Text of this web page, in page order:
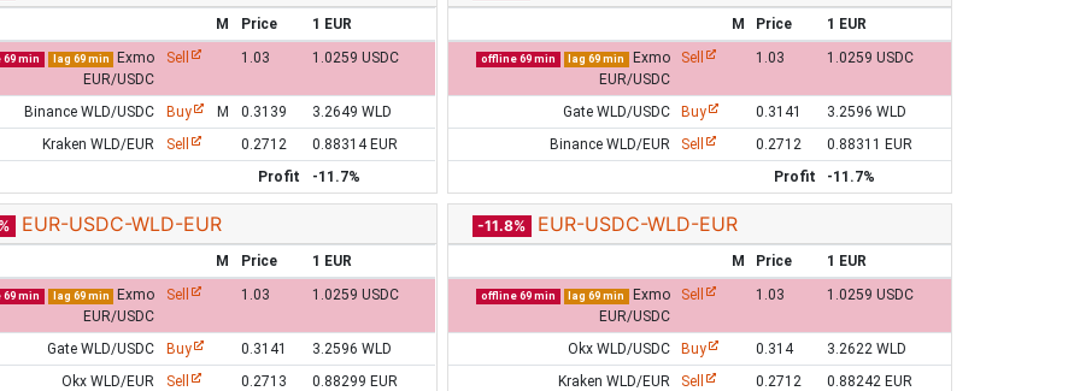
M Price 1 EUR
min lag 69 min
Exmo
EUR/USDC
Sell 1.03 1.0259 USDC
Binance WLD/USDC Buy M 0.3139
3.2649 WLD
Kraken WLD/EUR
Sell 0.2712
0.88314 EUR
Profit
-11.7%
M Price 1 EUR
offline 69 min lag 69 min
Exmo
EUR/USDC
Sell 1.03 1.0259 USDC
Gate WLD/USDC Buy 0.3141
3.2596 WLD
Binance WLD/EUR
Sell 0.2712
0.88311 EUR
Profit
-11.7%
EUR-USDC-WLD-EUR
M Price 1 EUR
min lag 69 min
Exmo
EUR/USDC
Sell 1.03 1.0259 USDC
Gate WLD/USDC Buy 0.3141
3.2596 WLD
Okx WLD/EUR
Sell 0.2713
0.88299 EUR
-11.8% EUR-USDC-WLD-EUR
M Price 1 EUR
offline 69 min lag 69 min
Exmo
EUR/USDC
Sell 1.03 1.0259 USDC
Okx WLD/USDC Buy 0.314
3.2622 WLD
Kraken WLD/EUR
Sell 0.2712
0.88242 EUR